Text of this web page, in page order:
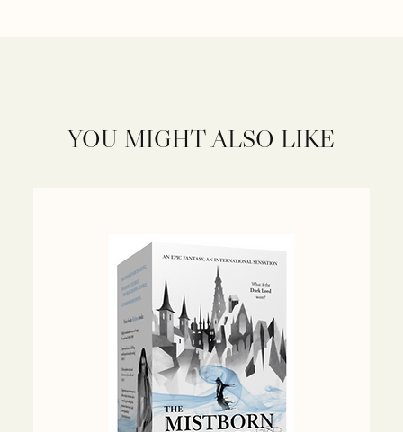
YOU MIGHT ALSO LIKE